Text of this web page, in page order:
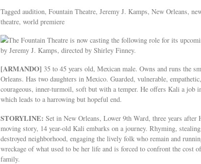
Tagged audition, Fountain Theatre, Jeremy J. Kamps, New Orleans,
theatre, world premiere
The Fountain Theatre is now casting the following role for its
by Jeremy J. Kamps, directed by Shirley Finney.
[ARMANDO] 35 to 45 years old, Mexican male. Owns and runs the
Orleans. Has two daughters in Mexico. Guarded, vulnerable,
courageous, inner-turmoil, soft but with a temper. He offers Kali a job
which leads to a harrowing but hopeful end.
STORYLINE: Set in New Orleans, Lower 9th Ward, three years
moving story, 14 year-old Kali embarks on a journey. Rhyming,
destroyed neighborhood, engaging the lively folk who remain and
wreckage of what used to be her life and is forced to confront the cost
family.